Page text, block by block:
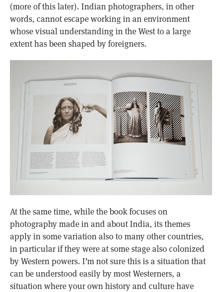
(more of this later). Indian photographers, in other
words, cannot escape working in an environment
whose visual understanding in the West to a large
extent has been shaped by foreigners.
At the same time, while the book focuses on
photography made in and about India, its themes
apply in some variation also to many other countries,
in particular if they were at some stage also colonized
by Western powers. I’m not sure this is a situation that
can be understood easily by most Westerners, a
situation where your own history and culture have